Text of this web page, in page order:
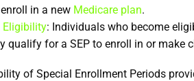
in a new Medicare plan.
Eligibility: Individuals who become
qualify for a SEP to enroll in or make
of Special Enrollment Periods